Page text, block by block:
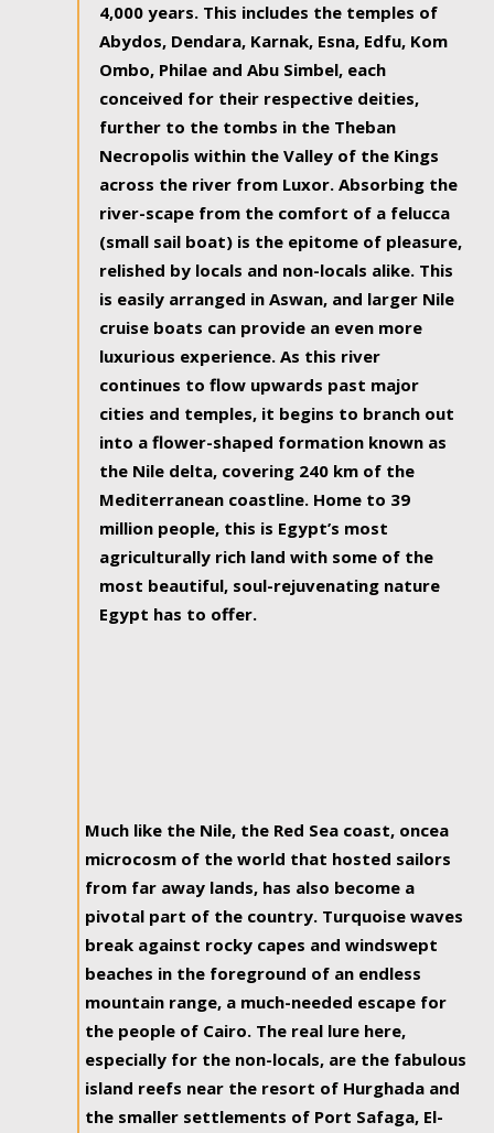
4,000 years. This includes the temples of
Abydos, Dendara, Karnak, Esna, Edfu, Kom
Ombo, Philae and Abu Simbel, each
conceived for their respective deities,
further to the tombs in the Theban
Necropolis within the Valley of the Kings
across the river from Luxor. Absorbing the
river-scape from the comfort of a felucca
(small sail boat) is the epitome of pleasure,
relished by locals and non-locals alike. This
is easily arranged in Aswan, and larger Nile
cruise boats can provide an even more
luxurious experience. As this river
continues to flow upwards past major
cities and temples, it begins to branch out
into a flower-shaped formation known as
the Nile delta, covering 240 km of the
Mediterranean coastline. Home to 39
million people, this is Egypt’s most
agriculturally rich land with some of the
most beautiful, soul-rejuvenating nature
Egypt has to offer.
Much like the Nile, the Red Sea coast, oncea
microcosm of the world that hosted sailors
from far away lands, has also become a
pivotal part of the country. Turquoise waves
break against rocky capes and windswept
beaches in the foreground of an endless
mountain range, a much-needed escape for
the people of Cairo. The real lure here,
especially for the non-locals, are the fabulous
island reefs near the resort of Hurghada and
the smaller settlements of Port Safaga, El-